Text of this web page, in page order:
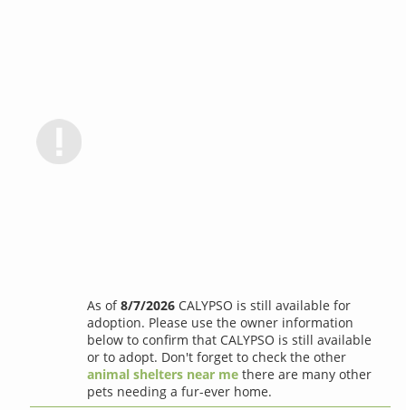
As of8/7/2026 CALYPSO is still available for
adoption. Please use the owner information
below to confirm that CALYPSO is still available
or to adopt. Don't forget to check the other
animal shelters near me there are many other
pets needing a fur-ever home.